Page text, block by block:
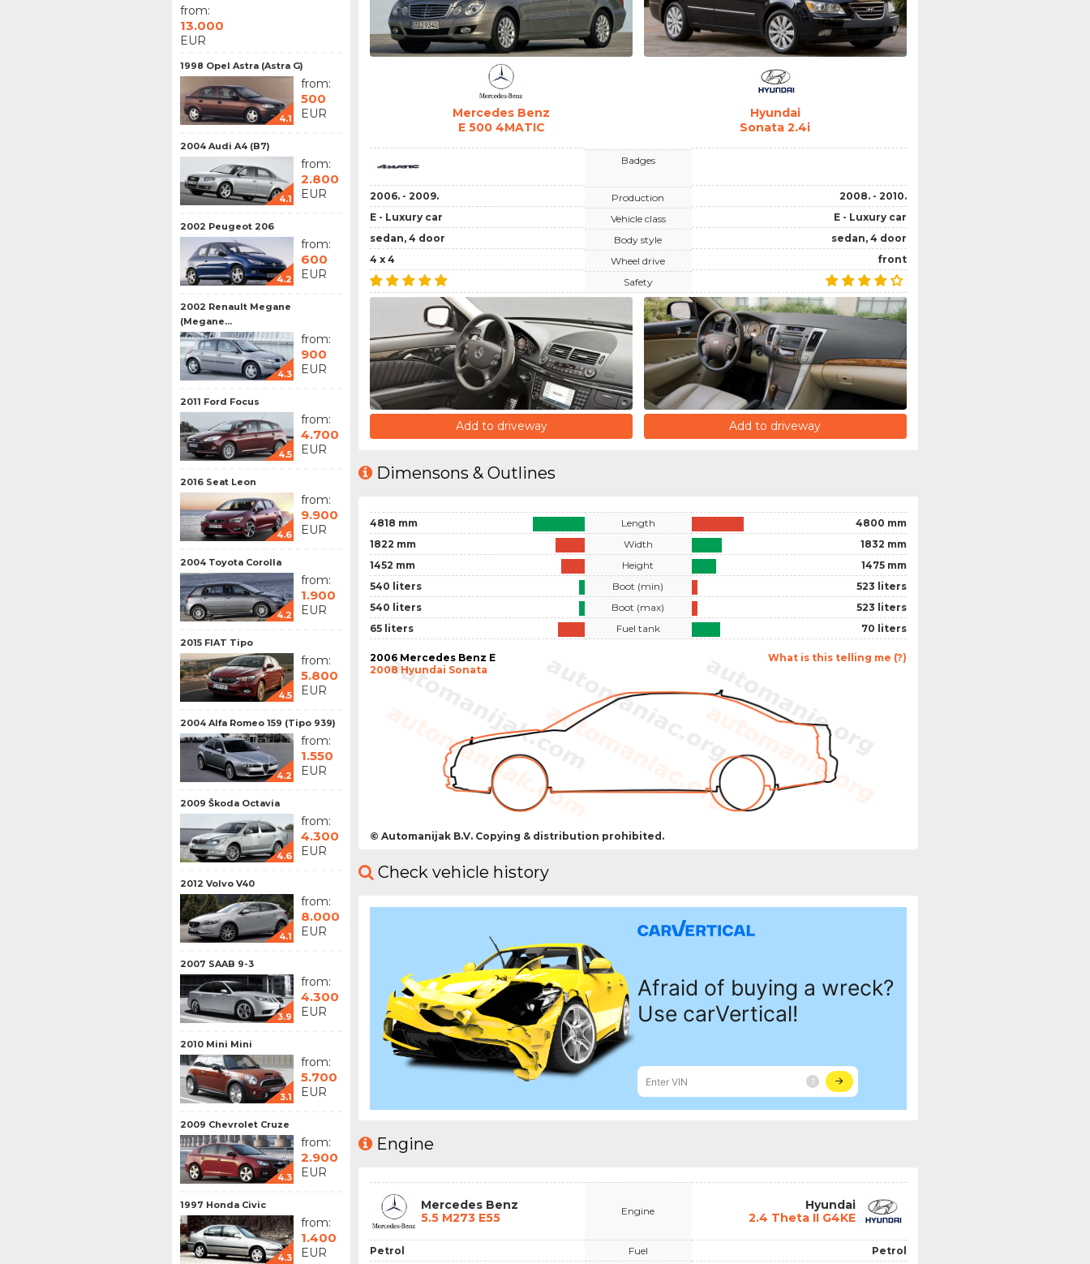
from:
13.000
EUR
1998 Opel Astra (Astra G)
4.1
from:
500
EUR
2004 Audi A4 (B7)
4.1
from:
2.800
EUR
2002 Peugeot 206
4.2
from:
600
EUR
2002 Renault Megane
(Megane...
4.3
from:
900
EUR
2011 Ford Focus
4.5
from:
4.700
EUR
2016 Seat Leon
4.6
from:
9.900
EUR
2004 Toyota Corolla
4.2
from:
1.900
EUR
2015 FIAT Tipo
4.5
from:
5.800
EUR
2004 Alfa Romeo 159 (Tipo 939)
4.2
from:
1.550
EUR
2009 Škoda Octavia
4.6
from:
4.300
EUR
2012 Volvo V40
4.1
from:
8.000
EUR
2007 SAAB 9-3
3.9
from:
4.300
EUR
2010 Mini Mini
3.1
from:
5.700
EUR
2009 Chevrolet Cruze
4.3
from:
2.900
EUR
1997 Honda Civic
4.3
from:
1.400
EUR
Mercedes Benz
E 500 4MATIC
Hyundai
Sonata 2.4i
2006. - 2009.
E - Luxury car
sedan, 4 door
4 x 4
Badges
Production
Vehicle class
Body style
Wheel drive
Safety
2008. - 2010.
E - Luxury car
sedan, 4 door
front
Add to driveway Add to driveway
Dimensons & Outlines
4818 mm
1822 mm
1452 mm
540 liters
540 liters
65 liters
Length
Width
Height
Boot (min)
Boot (max)
Fuel tank
4800 mm
1832 mm
1475 mm
523 liters
523 liters
70 liters
What is this telling me (?)
2006 Mercedes Benz E
2008 Hyundai Sonata
© Automanijak B.V. Copying & distribution prohibited.
Check vehicle history
Engine
Mercedes Benz
5.5 M273 E55
Petrol
Engine
Fuel
Hyundai
2.4 Theta II G4KE
Petrol